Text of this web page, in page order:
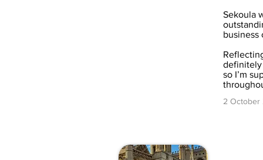
Sekoula
business
definitely
so I’m
2 October